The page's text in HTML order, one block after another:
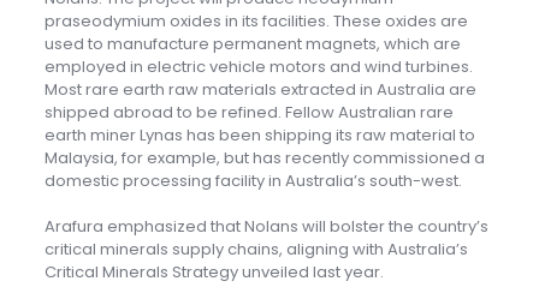
praseodymium oxides in its facilities. These oxides are
used to manufacture permanent magnets, which are
employed in electric vehicle motors and wind turbines.
Most rare earth raw materials extracted in Australia are
shipped abroad to be refined. Fellow Australian rare
earth miner Lynas has been shipping its raw material to
Malaysia, for example, but has recently commissioned a
domestic processing facility in Australia’s south-west.
Arafura emphasized that Nolans will bolster the country’s
critical minerals supply chains, aligning with Australia’s
Critical Minerals Strategy unveiled last year.